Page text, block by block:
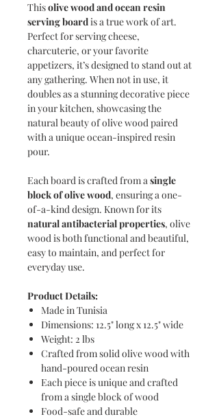
Thisolive wood and ocean resin
serving boardis a true work of art.
Perfect for serving cheese,
charcuterie, or your favorite
appetizers, it’s designed to stand out at
any gathering. When not in use, it
doubles as a stunning decorative piece
in your kitchen, showcasing the
natural beauty of olive wood paired
with a unique ocean-inspired resin
pour.
Each board is crafted from asingle
block of olive wood, ensuring a one-
of-a-kind design. Known for its
natural antibacterial properties, olive
wood is both functional and beautiful,
easy to maintain, and perfect for
everyday use.
Product Details:
Made in Tunisia
Dimensions: 12.5" long x 12.5" wide
Weight: 2 lbs
Crafted from solid olive wood with
hand-poured ocean resin
Each piece is unique and crafted
from a single block of wood
Food-safe and durable